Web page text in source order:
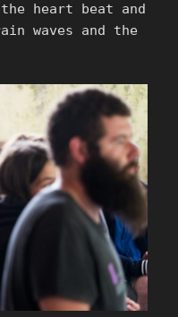
heart beat and
waves and the